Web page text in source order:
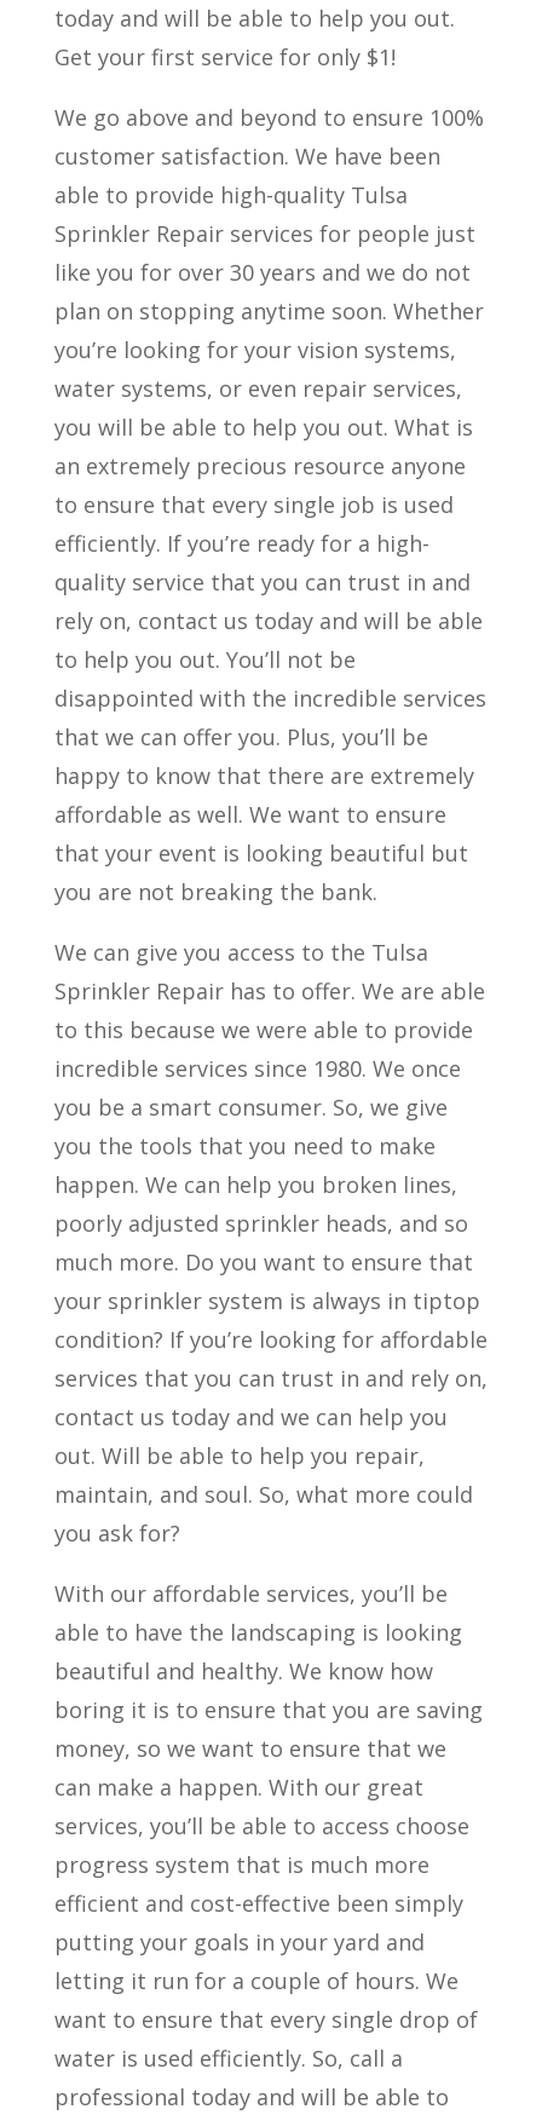
today and will be able to help you out.
Get your first service for only $1!
We go above and beyond to ensure 100%
customer satisfaction. We have been
able to provide high-quality Tulsa
Sprinkler Repair services for people just
like you for over 30 years and we do not
plan on stopping anytime soon. Whether
you’re looking for your vision systems,
water systems, or even repair services,
you will be able to help you out. What is
an extremely precious resource anyone
to ensure that every single job is used
efficiently. If you’re ready for a high-
quality service that you can trust in and
rely on, contact us today and will be able
to help you out. You’ll not be
disappointed with the incredible services
that we can offer you. Plus, you’ll be
happy to know that there are extremely
affordable as well. We want to ensure
that your event is looking beautiful but
you are not breaking the bank.
We can give you access to the Tulsa
Sprinkler Repair has to offer. We are able
to this because we were able to provide
incredible services since 1980. We once
you be a smart consumer. So, we give
you the tools that you need to make
happen. We can help you broken lines,
poorly adjusted sprinkler heads, and so
much more. Do you want to ensure that
your sprinkler system is always in tiptop
condition? If you’re looking for affordable
services that you can trust in and rely on,
contact us today and we can help you
out. Will be able to help you repair,
maintain, and soul. So, what more could
you ask for?
With our affordable services, you’ll be
able to have the landscaping is looking
beautiful and healthy. We know how
boring it is to ensure that you are saving
money, so we want to ensure that we
can make a happen. With our great
services, you’ll be able to access choose
progress system that is much more
efficient and cost-effective been simply
putting your goals in your yard and
letting it run for a couple of hours. We
want to ensure that every single drop of
water is used efficiently. So, call a
professional today and will be able to